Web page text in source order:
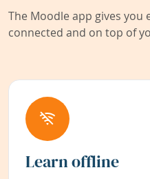
The Moodle app gives
connected and on top of
Learn offline